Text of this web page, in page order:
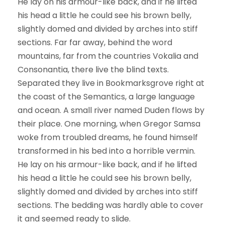
his head a little he could see his brown belly,
slightly domed and divided by arches into stiff
sections. Far far away, behind the word
mountains, far from the countries Vokalia and
Consonantia, there live the blind texts.
Separated they live in Bookmarksgrove right at
the coast of the Semantics, a large language
and ocean. A small river named Duden flows by
their place. One morning, when Gregor Samsa
woke from troubled dreams, he found himself
transformed in his bed into a horrible vermin.
He lay on his armour-like back, and if he lifted
his head a little he could see his brown belly,
slightly domed and divided by arches into stiff
sections. The bedding was hardly able to cover
it and seemed ready to slide.